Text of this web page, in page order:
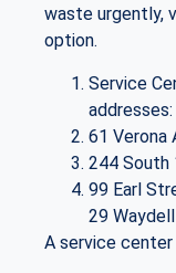
waste urgently,
option.
Service
addresses:
61 Verona
244 South
99 Earl
29
A service center